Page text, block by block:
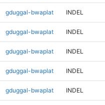
gduggal-bwaplat INDEL
gduggal-bwaplat INDEL
gduggal-bwaplat INDEL
gduggal-bwaplat INDEL
gduggal-bwaplat INDEL